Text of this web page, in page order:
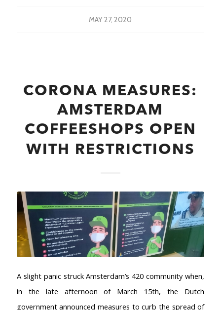
MAY 27, 2020
CORONA MEASURES:
AMSTERDAM
COFFEESHOPS OPEN
WITH RESTRICTIONS
A slight panic struck Amsterdam’s 420 community when,
in the late afternoon of March 15th, the Dutch
government announced measures to curb the spread of